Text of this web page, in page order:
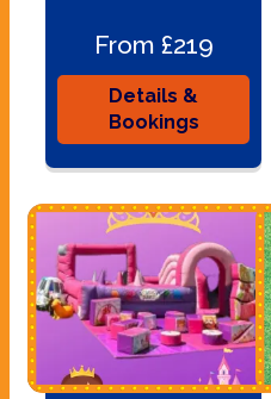
From £219
Details &
Bookings